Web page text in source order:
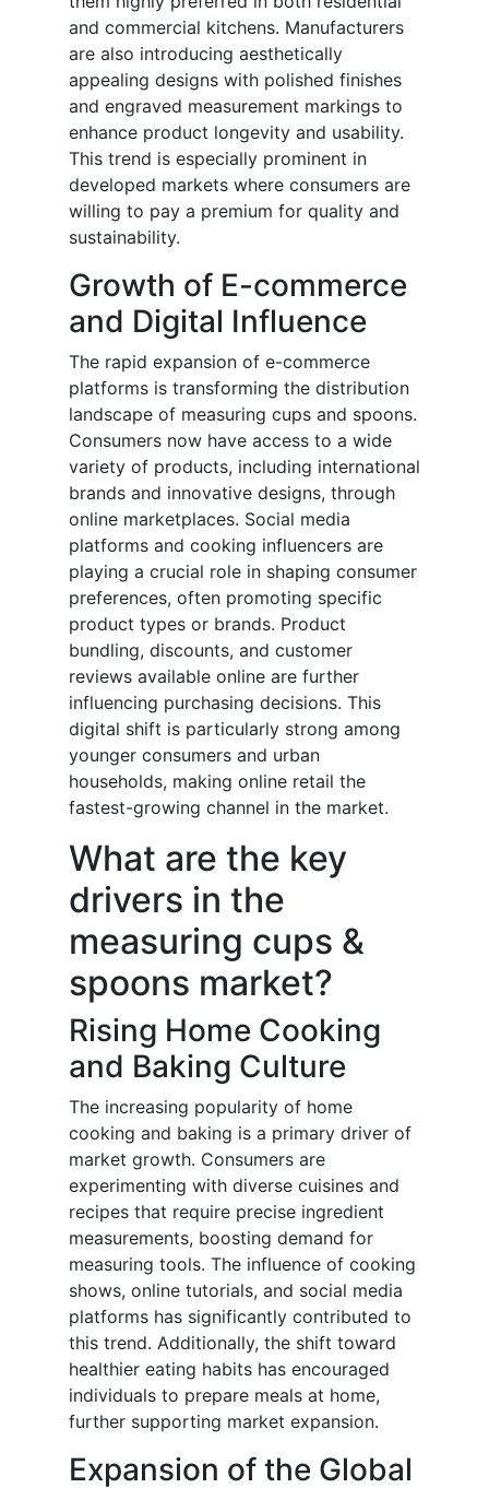
and commercial kitchens. Manufacturers
are also introducing aesthetically
appealing designs with polished finishes
and engraved measurement markings to
enhance product longevity and usability.
This trend is especially prominent in
developed markets where consumers are
willing to pay a premium for quality and
sustainability.
Growth of E-commerce
and Digital Influence
The rapid expansion of e-commerce
platforms is transforming the distribution
landscape of measuring cups and spoons.
Consumers now have access to a wide
variety of products, including international
brands and innovative designs, through
online marketplaces. Social media
platforms and cooking influencers are
playing a crucial role in shaping consumer
preferences, often promoting specific
product types or brands. Product
bundling, discounts, and customer
reviews available online are further
influencing purchasing decisions. This
digital shift is particularly strong among
younger consumers and urban
households, making online retail the
fastest-growing channel in the market.
What are the key
drivers in the
measuring cups &
spoons market?
Rising Home Cooking
and Baking Culture
The increasing popularity of home
cooking and baking is a primary driver of
market growth. Consumers are
experimenting with diverse cuisines and
recipes that require precise ingredient
measurements, boosting demand for
measuring tools. The influence of cooking
shows, online tutorials, and social media
platforms has significantly contributed to
this trend. Additionally, the shift toward
healthier eating habits has encouraged
individuals to prepare meals at home,
further supporting market expansion.
Expansion of the Global